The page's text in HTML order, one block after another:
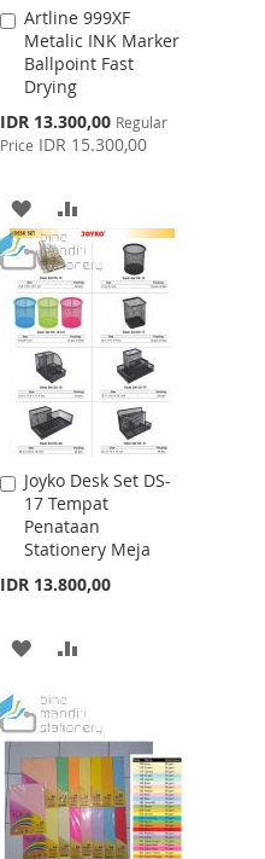
Artline 999XF
Metalic INK Marker
Ballpoint Fast
Drying
Special
Price
IDR 13.300,00 Regular
Price IDR 15.300,00
Add
to
Cart
ADD
TO
WISH
LIST
TO
COMPARE
Joyko Desk Set DS-
17 Tempat
Penataan
Stationery Meja
IDR 13.800,00
Add
to
Cart
ADD
WISH
LIST
COMPARE